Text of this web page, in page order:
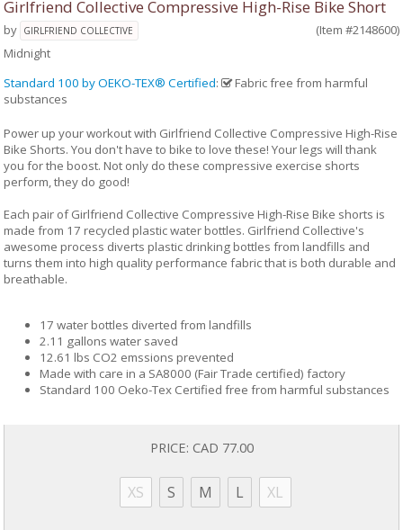
Girlfriend Collective Compressive High-Rise Bike Short
by GIRLFRIEND COLLECTIVE
(Item #2148600)
Midnight
Standard 100 by OEKO-TEX® Certified:
Fabric free from harmful
substances
Power up your workout with Girlfriend Collective Compressive High-Rise
Bike Shorts. You don't have to bike to love these! Your legs will thank
you for the boost. Not only do these compressive exercise shorts
perform, they do good!
Each pair of Girlfriend Collective Compressive High-Rise Bike shorts is
made from 17 recycled plastic water bottles. Girlfriend Collective's
awesome process diverts plastic drinking bottles from landfills and
turns them into high quality performance fabric that is both durable and
breathable.
17 water bottles diverted from landfills
2.11 gallons water saved
12.61 lbs CO2 emssions prevented
Made with care in a SA8000 (Fair Trade certified) factory
Standard 100 Oeko-Tex Certified free from harmful substances
PRICE: CAD 77.00
XS S M L XL